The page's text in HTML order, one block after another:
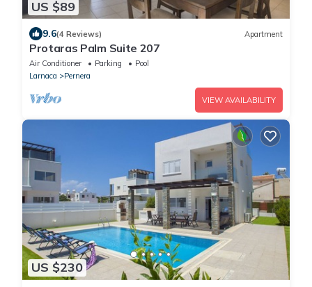
US $89
9.6(4 Reviews) Apartment
Protaras Palm Suite 207
Air Conditioner Parking
Pool
Larnaca
Pernera
VIEW AVAILABILITY
US $230